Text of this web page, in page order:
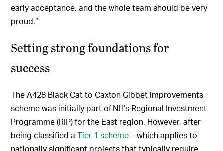
early acceptance, and the whole team should be very
proud.”
Setting strong foundations for
success
The A428 Black Cat to Caxton Gibbet improvements
scheme was initially part of NH’s Regional Investment
Programme (RIP) for the East region. However, after
being classified aTier 1 scheme– which applies to
nationally significant projects that typically require